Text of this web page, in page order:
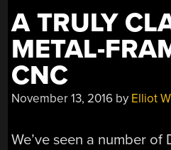
A TRULY
METAL-
CNC
November 13, 2016 by Elliot
We’ve seen a number of